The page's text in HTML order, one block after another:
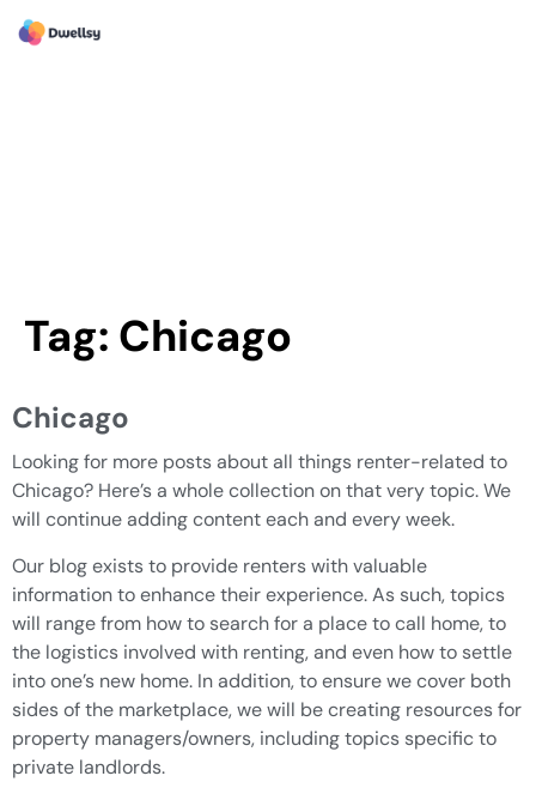
Tag: Chicago
Chicago
Looking for more posts about all things renter-related to
Chicago? Here’s a whole collection on that very topic. We
will continue adding content each and every week.
Our blog exists to provide renters with valuable
information to enhance their experience. As such, topics
will range from how to search for a place to call home, to
the logistics involved with renting, and even how to settle
into one’s new home. In addition, to ensure we cover both
sides of the marketplace, we will be creating resources for
property managers/owners, including topics specific to
private landlords.